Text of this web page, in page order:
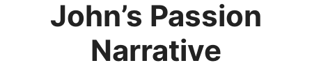
John’s Passion
Narrative